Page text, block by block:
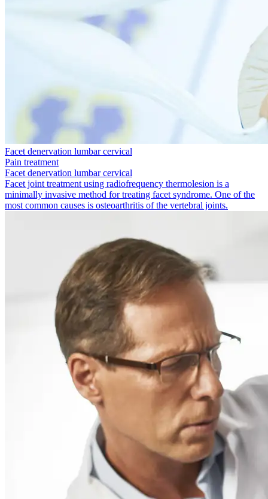
Facet denervation lumbar cervical
Pain treatment
Facet denervation lumbar cervical
Facet joint treatment using radio­frequency thermolesion is a
minimally invasive method for treating facet syndrome. One of the
most common causes is osteoarthritis of the vertebral joints.